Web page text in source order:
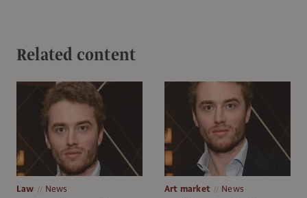
Related content
Law News Art market News